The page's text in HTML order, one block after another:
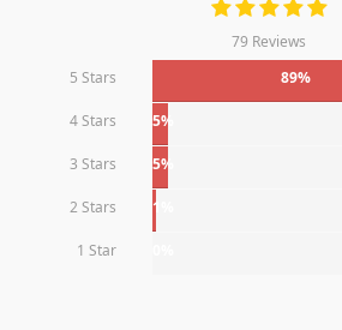
79 Reviews
5 Stars
89%
4 Stars 5%
3 Stars 5%
2 Stars 1%
1 Star